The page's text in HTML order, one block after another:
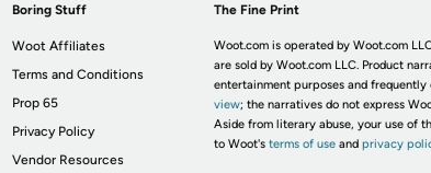
Boring Stuff
Woot Affiliates
Terms and Conditions
Prop 65
Privacy Policy
Vendor Resources
The Fine Print
Woot.com is operated by Woot.com
are sold by Woot.com LLC. Product
entertainment purposes and frequently
view; the narratives do not express
Aside from literary abuse, your use of
to Woot's terms of useand privacy